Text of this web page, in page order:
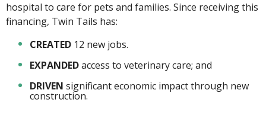
hospital to care for pets and families. Since receiving this
financing, Twin Tails has:
CREATED 12 new jobs.
EXPANDEDaccess to veterinary care; and
DRIVEN significant economic impact through new
construction.